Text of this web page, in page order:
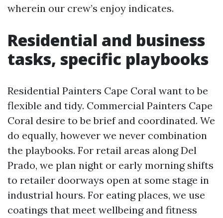
wherein our crew’s enjoy indicates.
Residential and business
tasks, specific playbooks
Residential Painters Cape Coral want to be
flexible and tidy. Commercial Painters Cape
Coral desire to be brief and coordinated. We
do equally, however we never combination
the playbooks. For retail areas along Del
Prado, we plan night or early morning shifts
to retailer doorways open at some stage in
industrial hours. For eating places, we use
coatings that meet wellbeing and fitness